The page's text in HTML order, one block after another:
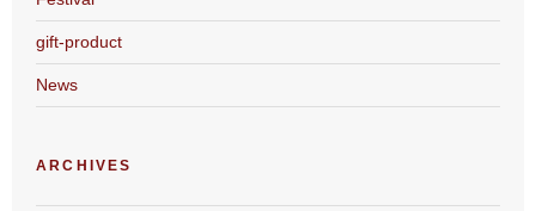
gift-product
News
ARCHIVES